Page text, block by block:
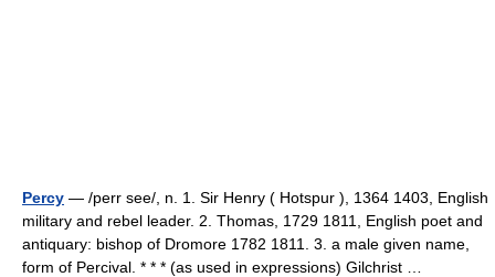
Percy — /perr see/, n. 1. Sir Henry ( Hotspur ), 1364 1403, English
military and rebel leader. 2. Thomas, 1729 1811, English poet and
antiquary: bishop of Dromore 1782 1811. 3. a male given name,
form of Percival. * * * (as used in expressions) Gilchrist …